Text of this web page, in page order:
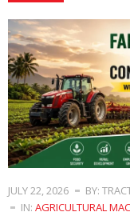
JULY 22, 2026
BY:
IN: AGRICULTURAL